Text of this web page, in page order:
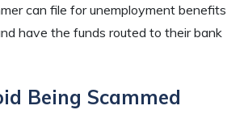
can file for unemployment benefits
have the funds routed to their bank
Being Scammed